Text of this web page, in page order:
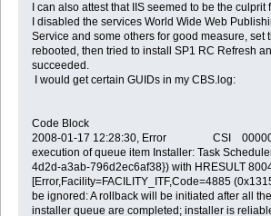
I can also attest that IIS seemed to be the culprit
I disabled the services World Wide Web
Service and some others for good measure, set
rebooted, then tried to install SP1 RC Refresh
succeeded.
I would get certain GUIDs in my CBS.log:
Code Block
2008-01-17 12:28:30, Error CSI
execution of queue item Installer: Task
4d2d-a3ab-796d2ec6af38}) with HRESULT
[Error,Facility=FACILITY_ITF,Code=4885
be ignored: A rollback will be initiated after all
installer queue are completed; installer is